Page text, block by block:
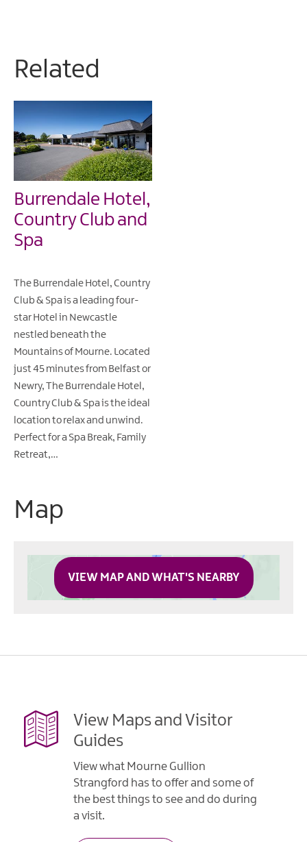
Related
Burrendale Hotel,
Country Club and
Spa
The Burrendale Hotel, Country
Club & Spa is a leading four-
star Hotel in Newcastle
nestled beneath the
Mountains of Mourne. Located
just 45 minutes from Belfast or
Newry, The Burrendale Hotel,
Country Club & Spa is the ideal
location to relax and unwind.
Perfect for a Spa Break, Family
Retreat,…
Map
VIEW MAP AND WHAT'S NEARBY
View Maps and Visitor
Guides
View what Mourne Gullion
Strangford has to offer and some of
the best things to see and do during
a visit.